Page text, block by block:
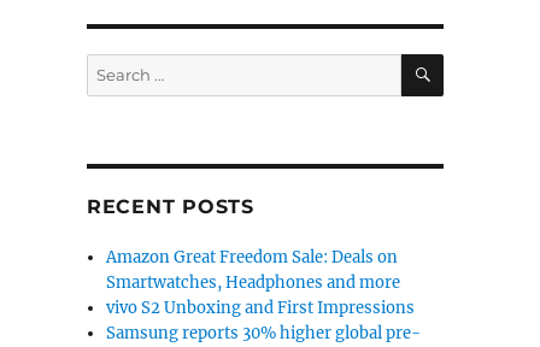
Search
for:
SEARCH
RECENT POSTS
Amazon Great Freedom Sale: Deals on
Smartwatches, Headphones and more
vivo S2 Unboxing and First Impressions
Samsung reports 30% higher global pre-